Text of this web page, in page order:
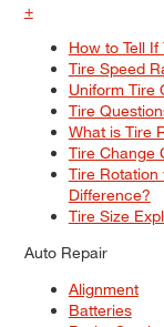
+
How to Tell
Tire Speed
Uniform Tire
Tire
What is Tire
Tire Change
Tire
Difference?
Tire Size
Auto Repair
Alignment
Batteries